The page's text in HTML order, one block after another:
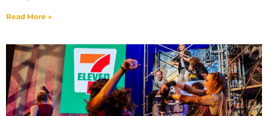
Read More »